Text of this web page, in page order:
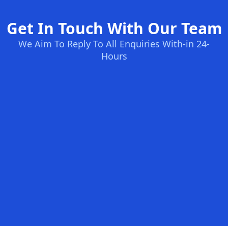
Get In Touch With Our Team
We Aim To Reply To All Enquiries With-in 24-
Hours